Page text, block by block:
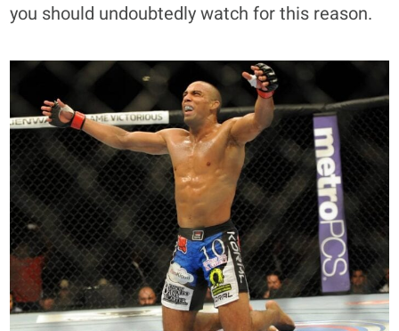
you should undoubtedly watch for this reason.